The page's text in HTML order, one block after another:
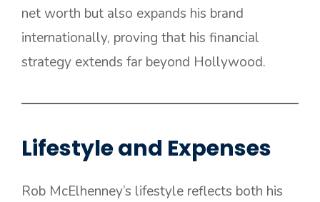
net worth but also expands his brand
internationally, proving that his financial
strategy extends far beyond Hollywood.
Lifestyle and Expenses
Rob McElhenney’s lifestyle reflects both his